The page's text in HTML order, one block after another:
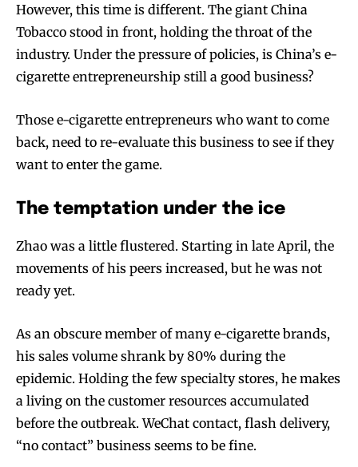
However, this time is different. The giant China
Tobacco stood in front, holding the throat of the
industry. Under the pressure of policies, is China’s e-
cigarette entrepreneurship still a good business?
Those e-cigarette entrepreneurs who want to come
back, need to re-evaluate this business to see if they
want to enter the game.
The temptation under the ice
Zhao was a little flustered. Starting in late April, the
movements of his peers increased, but he was not
ready yet.
As an obscure member of many e-cigarette brands,
his sales volume shrank by 80% during the
epidemic. Holding the few specialty stores, he makes
a living on the customer resources accumulated
before the outbreak. WeChat contact, flash delivery,
“no contact” business seems to be fine.